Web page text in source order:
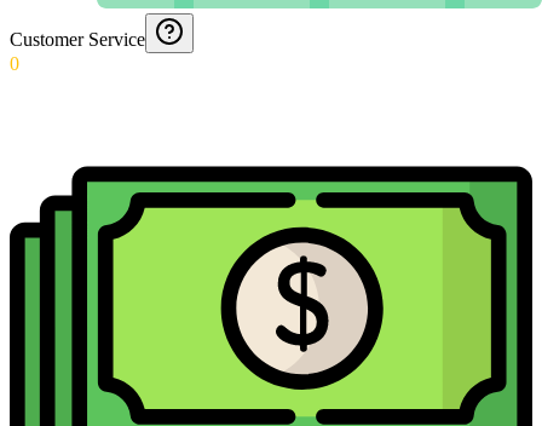
Customer Service
0